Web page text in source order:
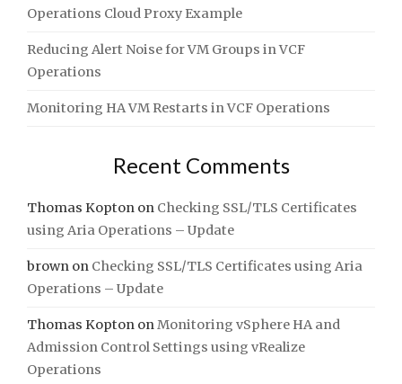
Operations Cloud Proxy Example
Reducing Alert Noise for VM Groups in VCF
Operations
Monitoring HA VM Restarts in VCF Operations
Recent Comments
Thomas Kopton on Checking SSL/TLS Certificates
using Aria Operations – Update
brown on Checking SSL/TLS Certificates using Aria
Operations – Update
Thomas Kopton on Monitoring vSphere HA and
Admission Control Settings using vRealize
Operations